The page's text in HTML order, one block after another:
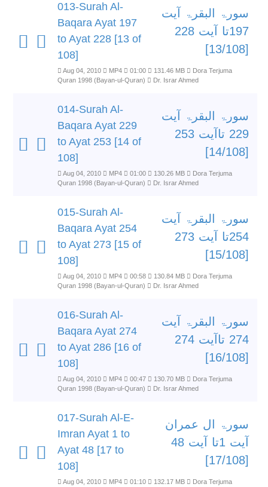
013-Surah Al-
Baqara Ayat 197
to Ayat 228 [13 of
108]
سورۃ البقرۃ آیت
197تا آیت 228
[13/108]
Aug 04, 2010 MP4 01:00 131.46 MB
Dora Terjuma
Quran 1998 (Bayan-ul-Quran)
Dr. Israr Ahmed
014-Surah Al-
Baqara Ayat 229
to Ayat 253 [14 of
108]
سورۃ البقرۃ آیت
229 تاآیت 253
[14/108]
Aug 04, 2010 MP4 01:00 130.26 MB
Dora Terjuma
Quran 1998 (Bayan-ul-Quran)
Dr. Israr Ahmed
015-Surah Al-
Baqara Ayat 254
to Ayat 273 [15 of
108]
سورۃ البقرۃ آیت
254تا آیت 273
[15/108]
Aug 04, 2010 MP4 00:58 130.84 MB
Dora Terjuma
Quran 1998 (Bayan-ul-Quran)
Dr. Israr Ahmed
016-Surah Al-
Baqara Ayat 274
to Ayat 286 [16 of
108]
سورۃ البقرۃ آیت
274 تاآیت 274
[16/108]
Aug 04, 2010 MP4 00:47 130.70 MB
Dora Terjuma
Quran 1998 (Bayan-ul-Quran)
Dr. Israr Ahmed
017-Surah Al-E-
Imran Ayat 1 to
Ayat 48 [17 to
108]
سورۃ ال عمران
آیت 1تا آیت 48
[17/108]
Aug 04, 2010 MP4 01:10 132.17 MB
Dora Terjuma